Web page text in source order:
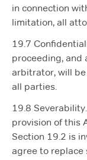
in connection
limitation, all
19.7
proceeding, and
arbitrator, will
all parties.
19.8
provision of this
Section 19.2 is
agree to replace